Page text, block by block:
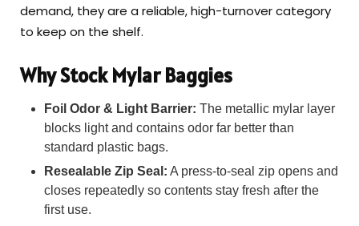
demand, they are a reliable, high-turnover category
to keep on the shelf.
Why Stock Mylar Baggies
Foil Odor & Light Barrier: The metallic mylar layer
blocks light and contains odor far better than
standard plastic bags.
Resealable Zip Seal: A press-to-seal zip opens and
closes repeatedly so contents stay fresh after the
first use.